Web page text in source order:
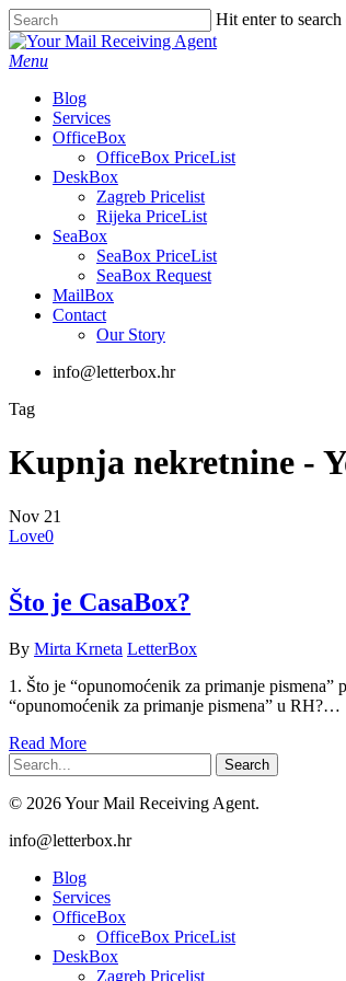
Skip
to
main
Hit enter to
Close
Search
Menu
Blog
Services
OfficeBox
OfficeBox PriceList
DeskBox
Zagreb Pricelist
Rijeka PriceList
SeaBox
SeaBox PriceList
SeaBox Request
MailBox
Contact
Our Story
info@letterbox.hr
Tag
Kupnja nekretnine -
Nov 21
Love0
Što je CasaBox?
By Mirta Krneta LetterBox
1. Što je “opunomoćenik za primanje
“opunomoćenik za primanje pismena” u RH?…
Read More
Search
© 2026 Your Mail Receiving Agent.
Close
info@letterbox.hr
Blog
Services
OfficeBox
OfficeBox PriceList
DeskBox
Zagreb Pricelist